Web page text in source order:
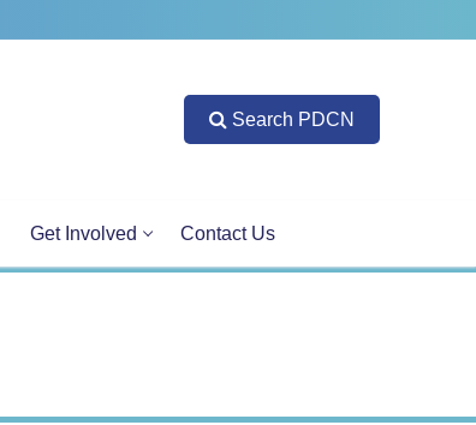
Search PDCN
Get Involved Contact Us